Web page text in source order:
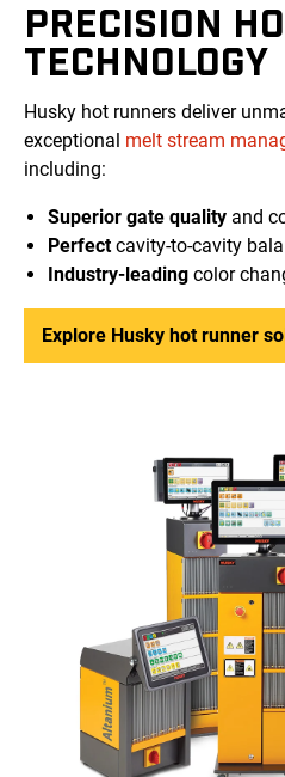
PRECISION
TECHNOLOGY
Husky hot runners deliver
exceptional melt stream
including:
Superior gate quality and
Perfectcavity-to-cavity
Industry-leading color
Explore Husky hot runner